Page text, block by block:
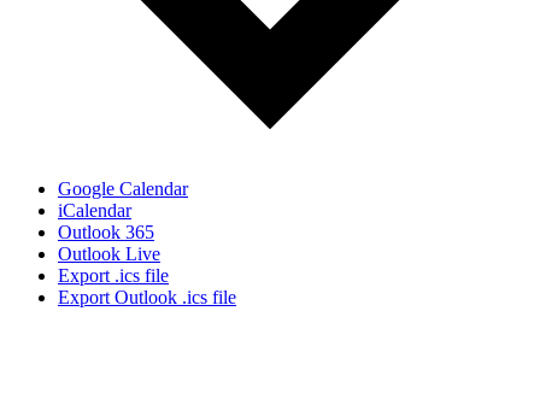
Google Calendar
iCalendar
Outlook 365
Outlook Live
Export .ics file
Export Outlook .ics file